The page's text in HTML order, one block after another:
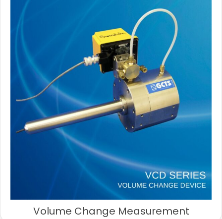
Volume Change Measurement